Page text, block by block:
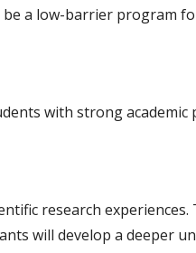
be a low-barrier program
with strong academic
research experiences.
will develop a deeper